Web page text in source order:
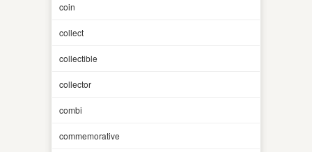
coin
collect
collectible
collector
combi
commemorative